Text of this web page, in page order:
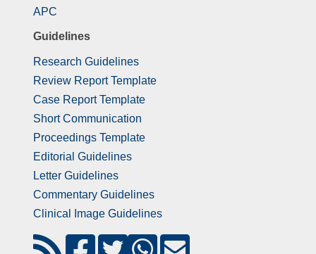
APC
Guidelines
Research Guidelines
Review Report Template
Case Report Template
Short Communication
Proceedings Template
Editorial Guidelines
Letter Guidelines
Commentary Guidelines
Clinical Image Guidelines